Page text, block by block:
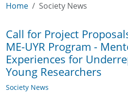
Home Society News
Call for Project
ME-UYR Program -
Experiences for
Young Researchers
Society News